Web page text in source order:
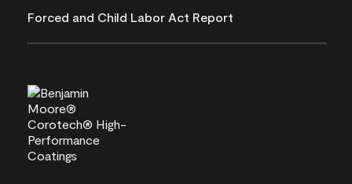
Forced and Child Labor Act Report